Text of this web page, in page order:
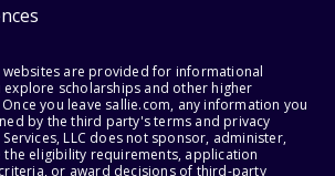
are provided for informational
scholarships and other higher
you leave sallie.com, any information you
by the third party's terms and privacy
Services, LLC does not sponsor, administer,
eligibility requirements, application
or award decisions of third-party